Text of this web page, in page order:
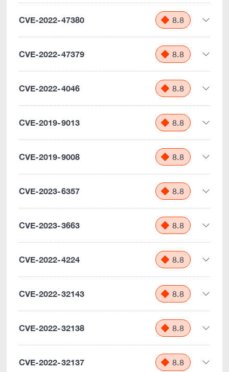
CVE-2022-47380 8.8
CVE-2022-47379 8.8
CVE-2022-4046 8.8
CVE-2019-9013 8.8
CVE-2019-9008 8.8
CVE-2023-6357 8.8
CVE-2023-3663 8.8
CVE-2022-4224 8.8
CVE-2022-32143 8.8
CVE-2022-32138 8.8
CVE-2022-32137 8.8